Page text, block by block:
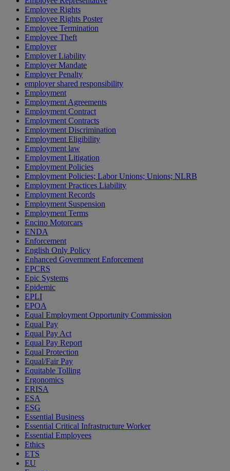
Employee Rights
Employee Rights Poster
Employee Termination
Employee Theft
Employer
Employer Liability
Employer Mandate
Employer Penalty
employer shared responsibility
Employment
Employment Agreements
Employment Contract
Employment Contracts
Employment Discrimination
Employment Eligibility
Employment law
Employment Litigation
Employment Policies
Employment Policies; Labor Unions; Unions; NLRB
Employment Practices Liability
Employment Records
Employment Suspension
Employment Terms
Encino Motorcars
ENDA
Enforcement
English Only Policy
Enhanced Government Enforcement
EPCRS
Epic Systems
Epidemic
EPLI
EPOA
Equal Employment Opportunity Commission
Equal Pay
Equal Pay Act
Equal Pay Report
Equal Protection
Equal/Fair Pay
Equitable Tolling
Ergonomics
ERISA
ESA
ESG
Essential Business
Essential Critical Infrastructure Worker
Essential Employees
Ethics
ETS
EU